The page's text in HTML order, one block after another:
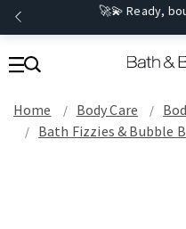
🚀💫 Ready, bounty
Home Body Care
Bath Fizzies & Bubble